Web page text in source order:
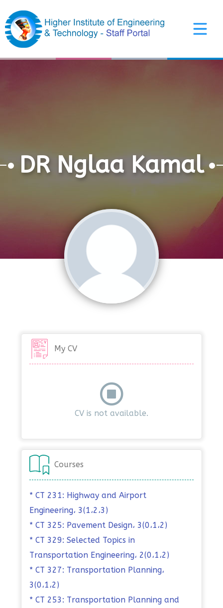
DR Nglaa Kamal
My CV
CV is not available.
Courses
* CT 231: Highway and Airport
Engineering، 3(1،2،3)
* CT 325: Pavement Design، 3(0،1،2)
* CT 329: Selected Topics in
Transportation Engineering، 2(0،1،2)
* CT 327: Transportation Planning،
3(0،1،2)
* CT 253: Transportation Planning and